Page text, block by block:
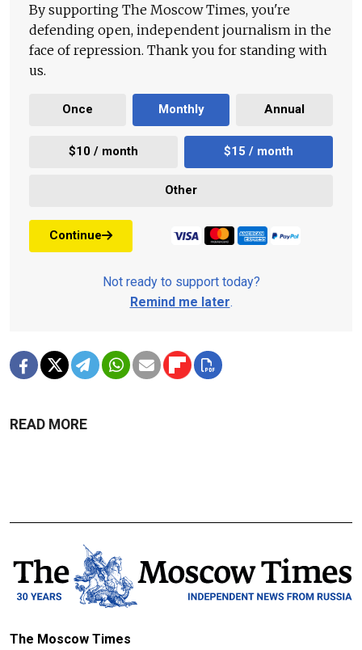
By supporting The Moscow Times, you're
defending open, independent journalism in the
face of repression. Thank you for standing with
us.
Once Monthly Annual
$10 / month $15 / month
Other
Continue
Not ready to support today?
Remind me later.
READ MORE
The Moscow Times